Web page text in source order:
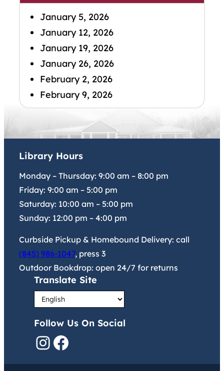
January 5, 2026
January 12, 2026
January 19, 2026
January 26, 2026
February 2, 2026
February 9, 2026
Library Hours
Monday – Thursday: 9:00 am – 8:00 pm
Friday: 9:00 am – 5:00 pm
Saturday: 10:00 am – 5:00 pm
Sunday: 12:00 pm – 4:00 pm
Curbside Pickup & Homebound Delivery: call
(845) 986-1047, press 3
Outdoor Bookdrop: open 24/7 for returns
Translate Site
Follow Us On Social
InstagramFacebook